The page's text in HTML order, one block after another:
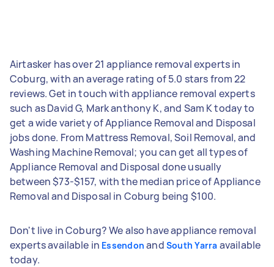
Airtasker has over 21 appliance removal experts in
Coburg, with an average rating of 5.0 stars from 22
reviews. Get in touch with appliance removal experts
such as David G, Mark anthony K, and Sam K today to
get a wide variety of Appliance Removal and Disposal
jobs done. From Mattress Removal, Soil Removal, and
Washing Machine Removal; you can get all types of
Appliance Removal and Disposal done usually
between $73-$157, with the median price of Appliance
Removal and Disposal in Coburg being $100.
Don't live in Coburg? We also have appliance removal
experts available in Essendon and South Yarra available
today.